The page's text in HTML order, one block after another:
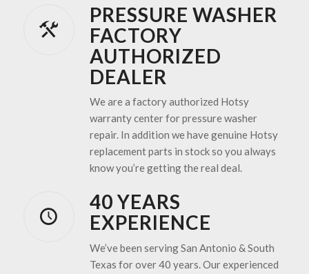
PRESSURE WASHER
FACTORY
AUTHORIZED
DEALER
We are a factory authorized Hotsy
warranty center for pressure washer
repair. In addition we have genuine Hotsy
replacement parts in stock so you always
know you’re getting the real deal.
40 YEARS
EXPERIENCE
We’ve been serving San Antonio & South
Texas for over 40 years. Our experienced